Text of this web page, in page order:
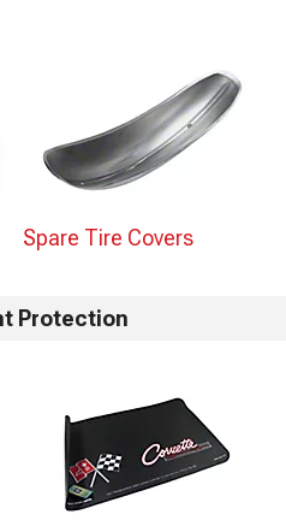
Spare Tire Covers
Protection